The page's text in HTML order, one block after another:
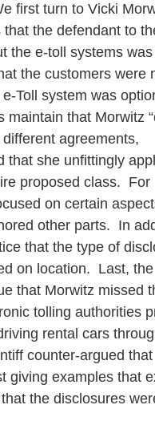
first turn to Vicki
that the defendant to
the e-toll systems
the customers were
Toll system was
maintain that Morwitz
different agreements,
that she unfittingly
proposed class. For
on certain
other parts. In
that the type of
on location. Last, the
that Morwitz missed
tolling authorities
rental cars
counter-argued that
giving examples that
the disclosures